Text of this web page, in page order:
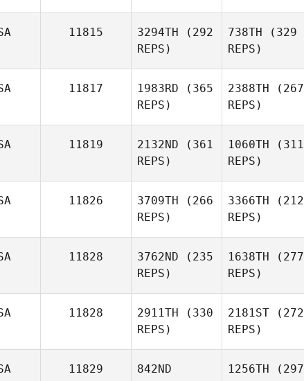
11815 3294TH (292
REPS)
738TH (329
REPS)
11817 1983RD (365
REPS)
2388TH (267
REPS)
11819 2132ND (361
REPS)
1060TH (311
REPS)
11826 3709TH (266
REPS)
3366TH (212
REPS)
11828 3762ND (235
REPS)
1638TH (277
REPS)
11828 2911TH (330
REPS)
2181ST (272
REPS)
11829
842ND
1256TH (297